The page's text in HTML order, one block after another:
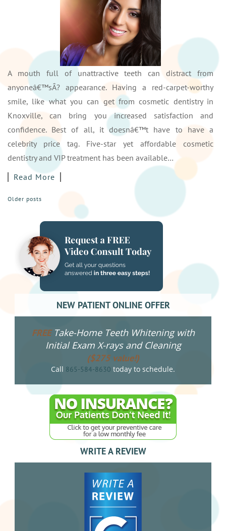
A mouth full of unattractive teeth can distract from
anyoneâ€™sÂ? appearance. Having a red-carpet-worthy
smile, like what you can get from cosmetic dentistry in
Knoxville, can bring you increased satisfaction and
confidence. Best of all, it doesnâ€™t have to have a
celebrity price tag. Five-star yet affordable cosmetic
dentistry and VIP treatment has been available…
Read More
POSTS
Older posts
NEW PATIENT ONLINE OFFER
FREETake-Home Teeth Whitening with
Initial Exam X-rays and Cleaning
($275 value!)
Call 865-584-8630 today to schedule.
WRITE A REVIEW